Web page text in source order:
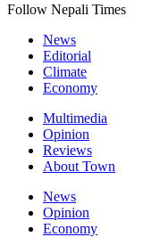
Follow Nepali Times
News
Editorial
Climate
Economy
Multimedia
Opinion
Reviews
About Town
News
Opinion
Economy